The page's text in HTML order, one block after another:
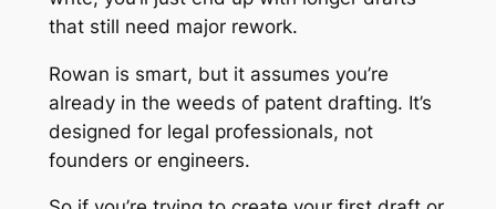
that still need major rework.
Rowan is smart, but it assumes you’re
already in the weeds of patent drafting. It’s
designed for legal professionals, not
founders or engineers.